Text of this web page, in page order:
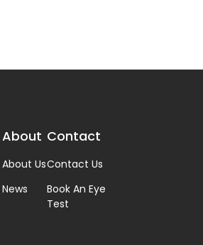
About
About Us
News
Contact
Contact Us
Book An Eye
Test